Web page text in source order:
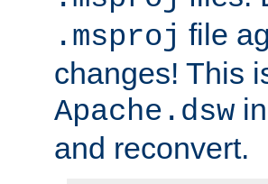
.msproj file
changes! This
Apache.dsw
and reconvert.